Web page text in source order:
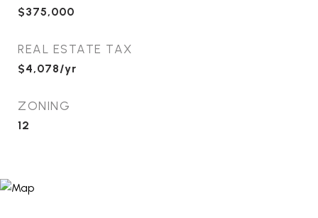
$375,000
REAL ESTATE TAX
$4,078/yr
ZONING
12